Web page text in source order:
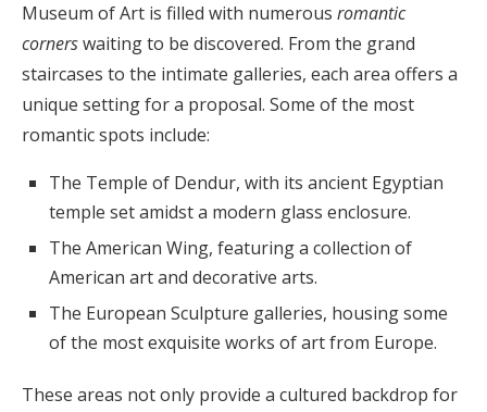
Museum of Art is filled with numerous romantic
cornerswaiting to be discovered. From the grand
staircases to the intimate galleries, each area offers a
unique setting for a proposal. Some of the most
romantic spots include:
The Temple of Dendur, with its ancient Egyptian
temple set amidst a modern glass enclosure.
The American Wing, featuring a collection of
American art and decorative arts.
The European Sculpture galleries, housing some
of the most exquisite works of art from Europe.
These areas not only provide a cultured backdrop for